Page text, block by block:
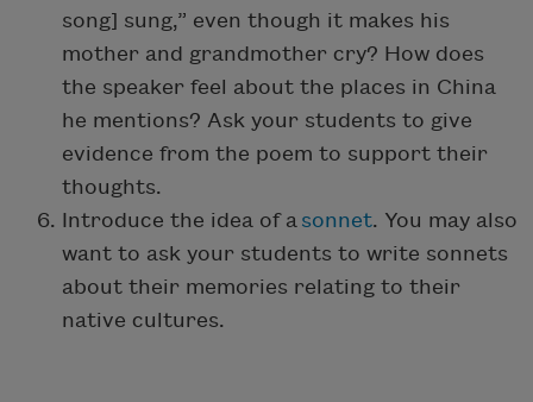
song] sung,” even though it makes his
mother and grandmother cry? How does
the speaker feel about the places in China
he mentions? Ask your students to give
evidence from the poem to support their
thoughts.
Introduce the idea of a sonnet. You may also
want to ask your students to write sonnets
about their memories relating to their
native cultures.